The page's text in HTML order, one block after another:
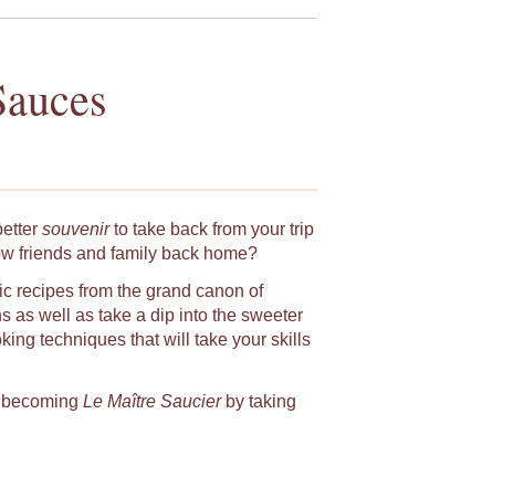
souvenirto take back from your trip
friends and family back home?
recipes from the grand canon of
as well as take a dip into the sweeter
techniques that will take your skills
Le Maître Saucier by taking